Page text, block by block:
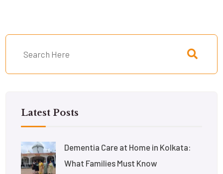
Latest Posts
Dementia Care at Home in Kolkata:
What Families Must Know